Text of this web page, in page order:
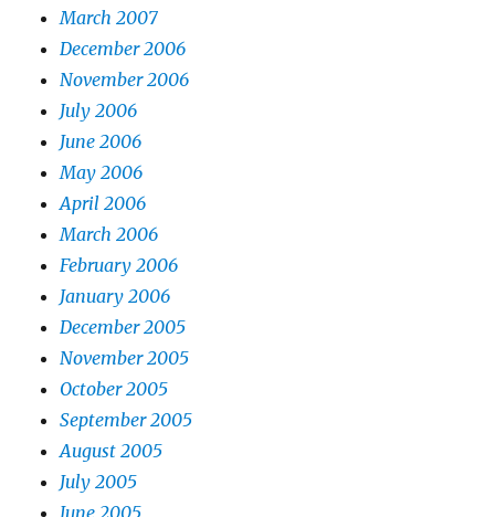
March 2007
December 2006
November 2006
July 2006
June 2006
May 2006
April 2006
March 2006
February 2006
January 2006
December 2005
November 2005
October 2005
September 2005
August 2005
July 2005